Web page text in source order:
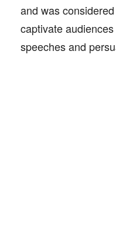
and was
captivate
speeches and